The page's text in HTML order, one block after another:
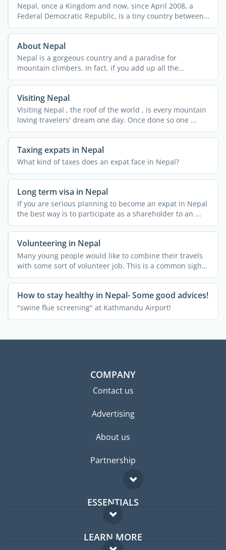
Nepal, once a Kingdom and now, since April 2008, a
Federal Democratic Republic, is a tiny country between
its ...
About Nepal
Nepal is a gorgeous country and a paradise for
mountain climbers. In fact, if you add up all the
summits in ...
Visiting Nepal
Visiting Nepal , the roof of the world , is every mountain
loving travelers' dream one day. Once done so one ...
Taxing expats in Nepal
What kind of taxes does an expat face in Nepal?
Long term visa in Nepal
If you are serious planning to become an expat in Nepal
the best way is to participate as a shareholder to an ...
Volunteering in Nepal
Many young people would like to combine their travels
with some sort of volunteer job. This is a common sight
in ...
How to stay healthy in Nepal- Some good advices!
"swine flue screening" at Kathmandu Airport!
COMPANY
Contact us
Advertising
About us
Partnership
ESSENTIALS
Expat forum
Expat guide
LEARN MORE